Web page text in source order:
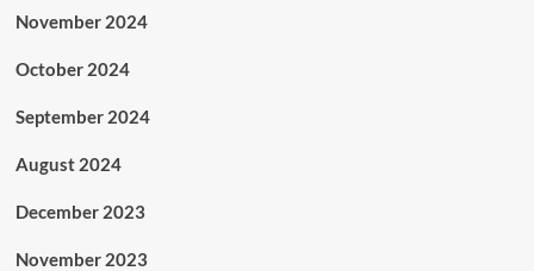
November 2024
October 2024
September 2024
August 2024
December 2023
November 2023